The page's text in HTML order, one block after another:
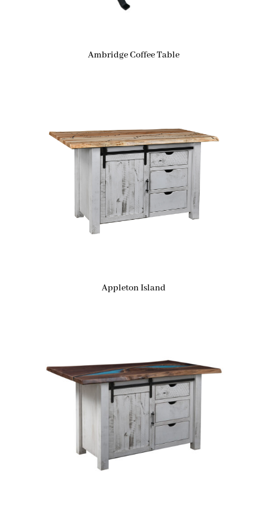
Ambridge Coffee Table
Appleton Island